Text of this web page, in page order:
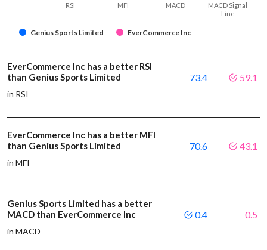
Genius Sports Limited EverCommerce Inc
RSI MFI MACD
MACD Signal
Line
EverCommerce Inc has a better RSI
than Genius Sports Limited
in RSI
73.4 59.1
EverCommerce Inc has a better MFI
than Genius Sports Limited
in MFI
70.6 43.1
Genius Sports Limited has a better
MACD than EverCommerce Inc
in MACD
0.4 0.5